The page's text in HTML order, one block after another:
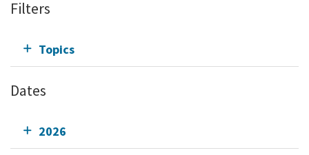
Filters
Topics
Dates
2026